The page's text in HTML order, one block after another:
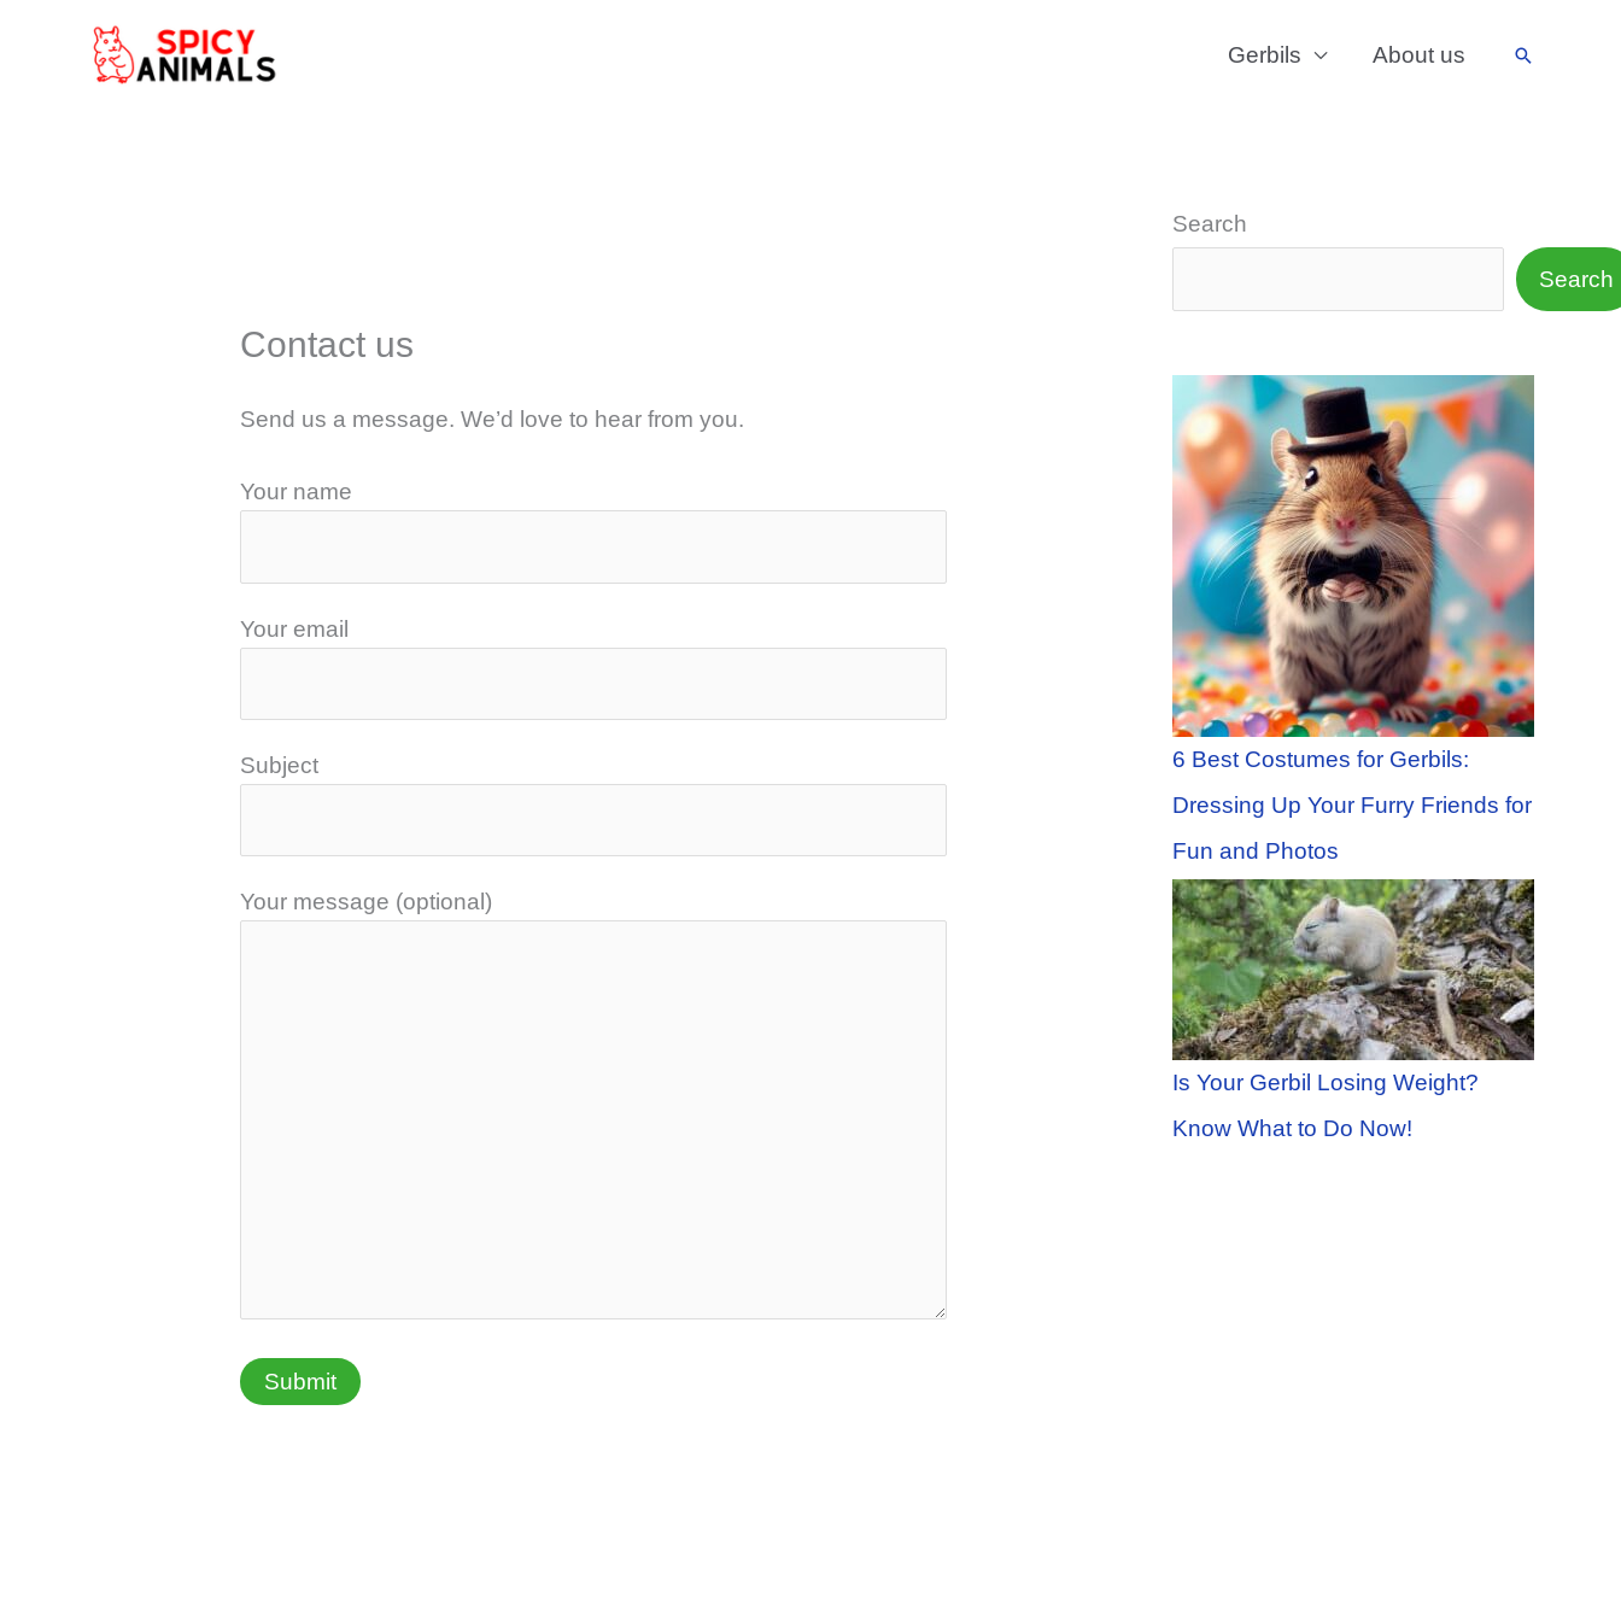
Gerbils About us Search
Contact us
Send us a message. We’d love to hear from you.
Your name
Your email
Subject
Your message (optional)
Search
Search
6 Best Costumes for Gerbils:
Dressing Up Your Furry Friends for
Fun and Photos
Is Your Gerbil Losing Weight?
Know What to Do Now!